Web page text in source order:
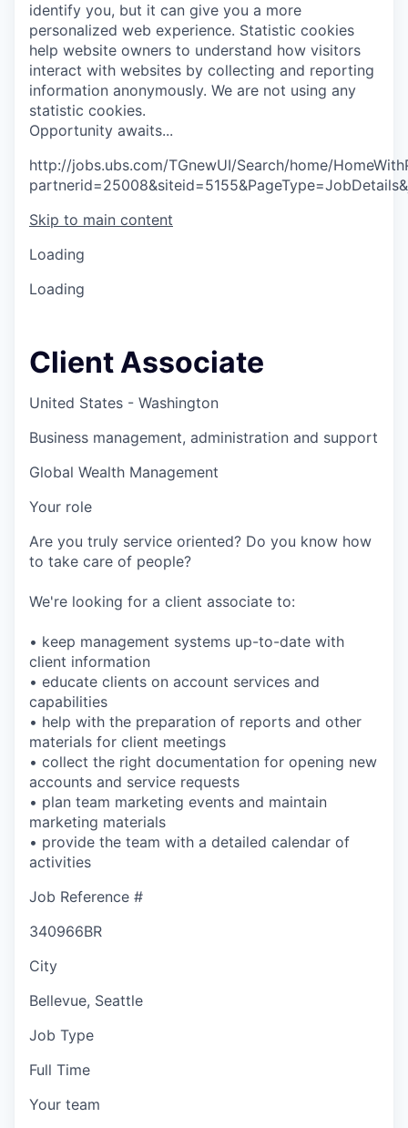
identify you, but it can give you a more
personalized web experience. Statistic cookies
help website owners to understand how visitors
interact with websites by collecting and reporting
information anonymously. We are not using any
statistic cookies.
Opportunity awaits...
http://jobs.ubs.com/TGnewUI/Search/home/
Skip to main content
Loading
Loading
Client Associate
United States - Washington
Business management, administration and support
Global Wealth Management
Your role
Are you truly service oriented? Do you know how
to take care of people?
We're looking for a client associate to:
• keep management systems up-to-date with
client information
• educate clients on account services and
capabilities
• help with the preparation of reports and other
materials for client meetings
• collect the right documentation for opening new
accounts and service requests
• plan team marketing events and maintain
marketing materials
• provide the team with a detailed calendar of
activities
Job Reference #
340966BR
City
Bellevue, Seattle
Job Type
Full Time
Your team